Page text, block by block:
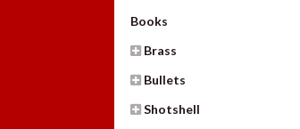
Books
Brass
Bullets
Shotshell